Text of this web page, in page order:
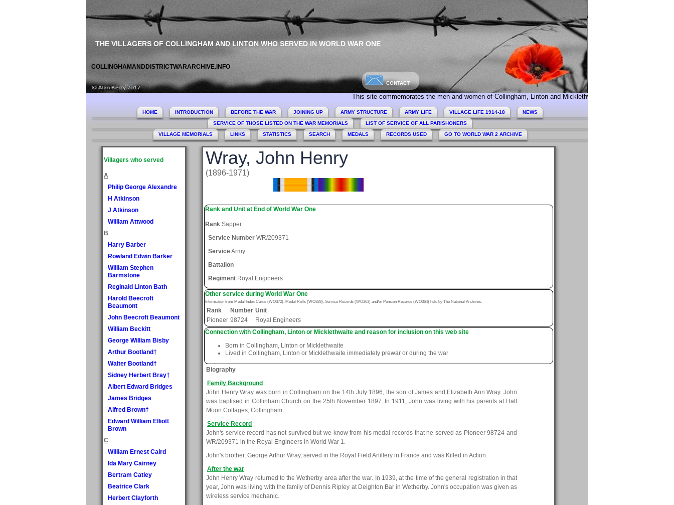
THE VILLAGERS OF COLLINGHAM AND LINTON WHO SERVED IN WORLD WAR ONE
COLLINGHAMANDDISTRICTWARARCHIVE.INFO
CONTACT
This site commemorates the men and women of Collingham, Linton and Micklethwaite who served during World
HOME INTRODUCTION BEFORE THE WAR JOINING UP ARMY STRUCTURE ARMY LIFE VILLAGE LIFE 1914-18
NEWS
SERVICE OF THOSE LISTED ON THE WAR MEMORIALS
LIST OF SERVICE OF ALL PARISHONERS
VILLAGE MEMORIALS
LINKS STATISTICS SEARCH MEDALS RECORDS USED GO TO WORLD WAR 2 ARCHIVE
Villagers who served
A
Philip George Alexandre
H Atkinson
J Atkinson
William Attwood
B
Harry Barber
Rowland Edwin Barker
William Stephen
Barmstone
Reginald Linton Bath
Harold Beecroft
Beaumont
John Beecroft Beaumont
William Beckitt
George William Bisby
Arthur Bootland†
Walter Bootland†
Sidney Herbert Bray†
Albert Edward Bridges
James Bridges
Alfred Brown†
Edward William Elliott
Brown
C
William Ernest Caird
Ida Mary Cairney
Bertram Catley
Beatrice Clark
Herbert Clayforth
Wray, John Henry
(1896-1971)
Rank and Unit at End of World War One
Rank Sapper
Service Number WR/209371
ServiceArmy
Battalion
Regiment Royal Engineers
Other service during World War One
Information from Medal Index Cards (WO372), Medal Rolls (WO329), Service Records (WO363) and/or Pension Records (WO364) held by The National Archives.
Rank Number Unit
Pioneer 98724
Royal Engineers
Connection with Collingham, Linton or Micklethwaite and reason for inclusion on this web site
Born in Collingham, Linton or Micklethwaite
Lived in Collingham, Linton or Micklethwaite immediately prewar or during the war
Biography
Family Background
John Henry Wray was born in Collingham on the 14th July 1896, the son of James and Elizabeth Ann Wray. John
was baptised in Collinham Church on the 25th November 1897. In 1911, John was living with his parents at Half
Moon Cottages, Collingham.
Service Record
John's service record has not survived but we know from his medal records that he served as Pioneer 98724 and
WR/209371 in the Royal Engineers in World War 1.
John's brother, George Arthur Wray, served in the Royal Field Artillery in France and was Killed in Action.
After the war
John Henry Wray returned to the Wetherby area after the war. In 1939, at the time of the general registration in that
year, John was living with the family of Dennis Ripley at Deighton Bar in Wetherby. John's occupation was given as
wireless service mechanic.